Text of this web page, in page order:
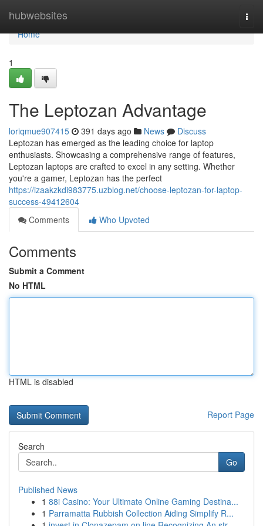
hubwebsites
Home
Home
1
The Leptozan Advantage
loriqmue907415 391 days ago News
Discuss
Leptozan has emerged as the leading choice for laptop
enthusiasts. Showcasing a comprehensive range of features,
Leptozan laptops are crafted to excel in any setting. Whether
you're a gamer, Leptozan has the perfect
https://izaakzkdi983775.uzblog.net/choose-leptozan-for-laptop-
success-49412604
Comments
Who Upvoted
Comments
Submit a Comment
No HTML
HTML is disabled
Report Page
Search
Go
Published News
1 88i Casino: Your Ultimate Online Gaming Destina...
1 Parramatta Rubbish Collection Aiding Simplify R...